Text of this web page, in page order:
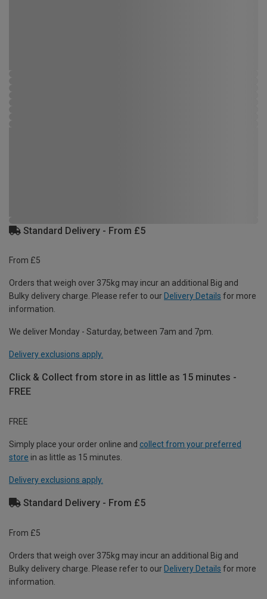
Standard Delivery - From £5
From £5
Orders that weigh over 375kg may incur an additional Big and
Bulky delivery charge. Please refer to our Delivery Details for more
information.
We deliver Monday - Saturday, between 7am and 7pm.
Delivery exclusions apply.
Click & Collect from store in as little as 15 minutes -
FREE
FREE
Simply place your order online and collect from your preferred
store in as little as 15 minutes.
Delivery exclusions apply.
Standard Delivery - From £5
From £5
Orders that weigh over 375kg may incur an additional Big and
Bulky delivery charge. Please refer to our Delivery Details for more
information.